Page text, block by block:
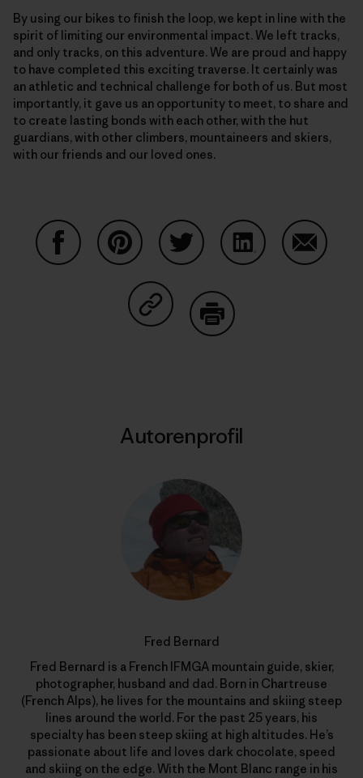
By using our bikes to finish the loop, we kept in line with the
spirit of limiting our environmental impact. We left tracks,
and only tracks, on this adventure. We are proud and happy
to have completed this exciting traverse. It certainly was
an athletic and technical challenge for both of us. But most
importantly, it gave us an opportunity to meet, to share and
to create lasting bonds with each other, with the hut
guardians, with other climbers, mountaineers and skiers,
with our friends and our loved ones.
Auf Copy Link teilen
Autorenprofil
Fred Bernard
Fred Bernard is a French IFMGA mountain guide, skier,
photographer, husband and dad. Born in Chartreuse
(French Alps), he lives for the mountains and skiing steep
lines around the world. For the past 25 years, his
specialty has been steep skiing at high altitudes. He’s
passionate about life and loves dark chocolate, speed
and skiing on the edge. With the Mont Blanc range in his